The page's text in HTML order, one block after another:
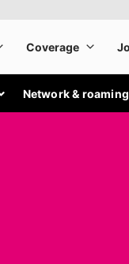
Network & roaming